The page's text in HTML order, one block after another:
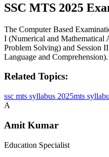
SSC MTS 2025
The Computer Based
I (Numerical and
Problem Solving) and Session
Language and Comprehension).
Related Topics:
ssc mts syllabus 2025mts
A
Amit Kumar
Education Specialist